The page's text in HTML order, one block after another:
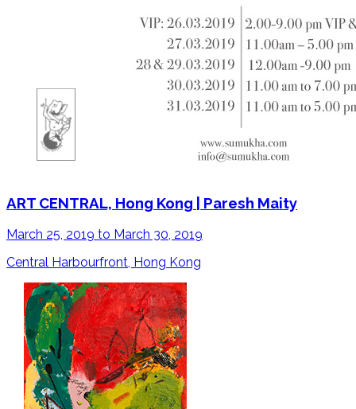
ART CENTRAL, Hong Kong | Paresh Maity
March 25, 2019 to March 30, 2019
Central Harbourfront, Hong Kong